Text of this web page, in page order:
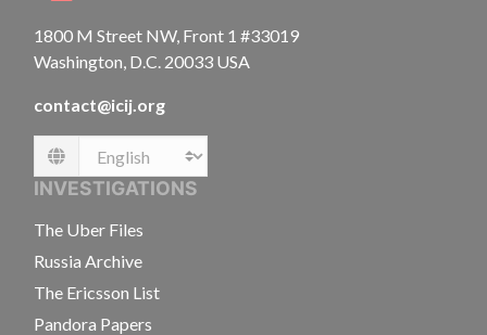
1800 M Street NW, Front 1 #33019
Washington, D.C. 20033 USA
contact@icij.org
Language
INVESTIGATIONS
The Uber Files
Russia Archive
The Ericsson List
Pandora Papers